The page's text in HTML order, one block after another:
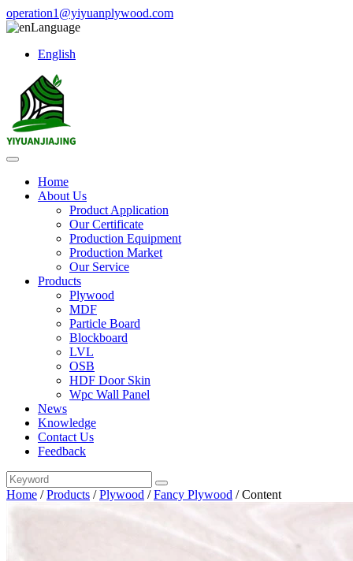
operation1@yiyuanplywood.com
Language
English
Home
About Us
Product Application
Our Certificate
Production Equipment
Production Market
Our Service
Products
Plywood
MDF
Particle Board
Blockboard
LVL
OSB
HDF Door Skin
Wpc Wall Panel
News
Knowledge
Contact Us
Feedback
Home /Products /Plywood /Fancy Plywood /Content